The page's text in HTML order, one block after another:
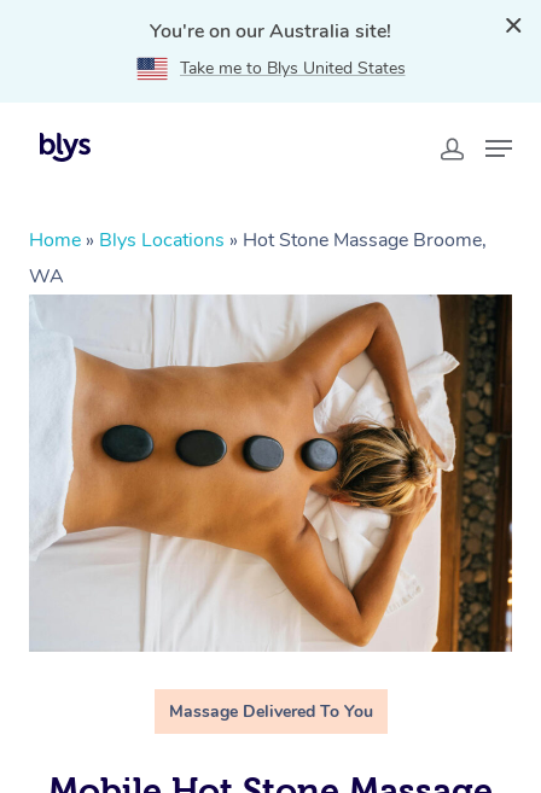
You're on our Australia site!
Take me to Blys United States
Home » Blys Locations » Hot Stone Massage Broome,
WA
Massage Delivered To You